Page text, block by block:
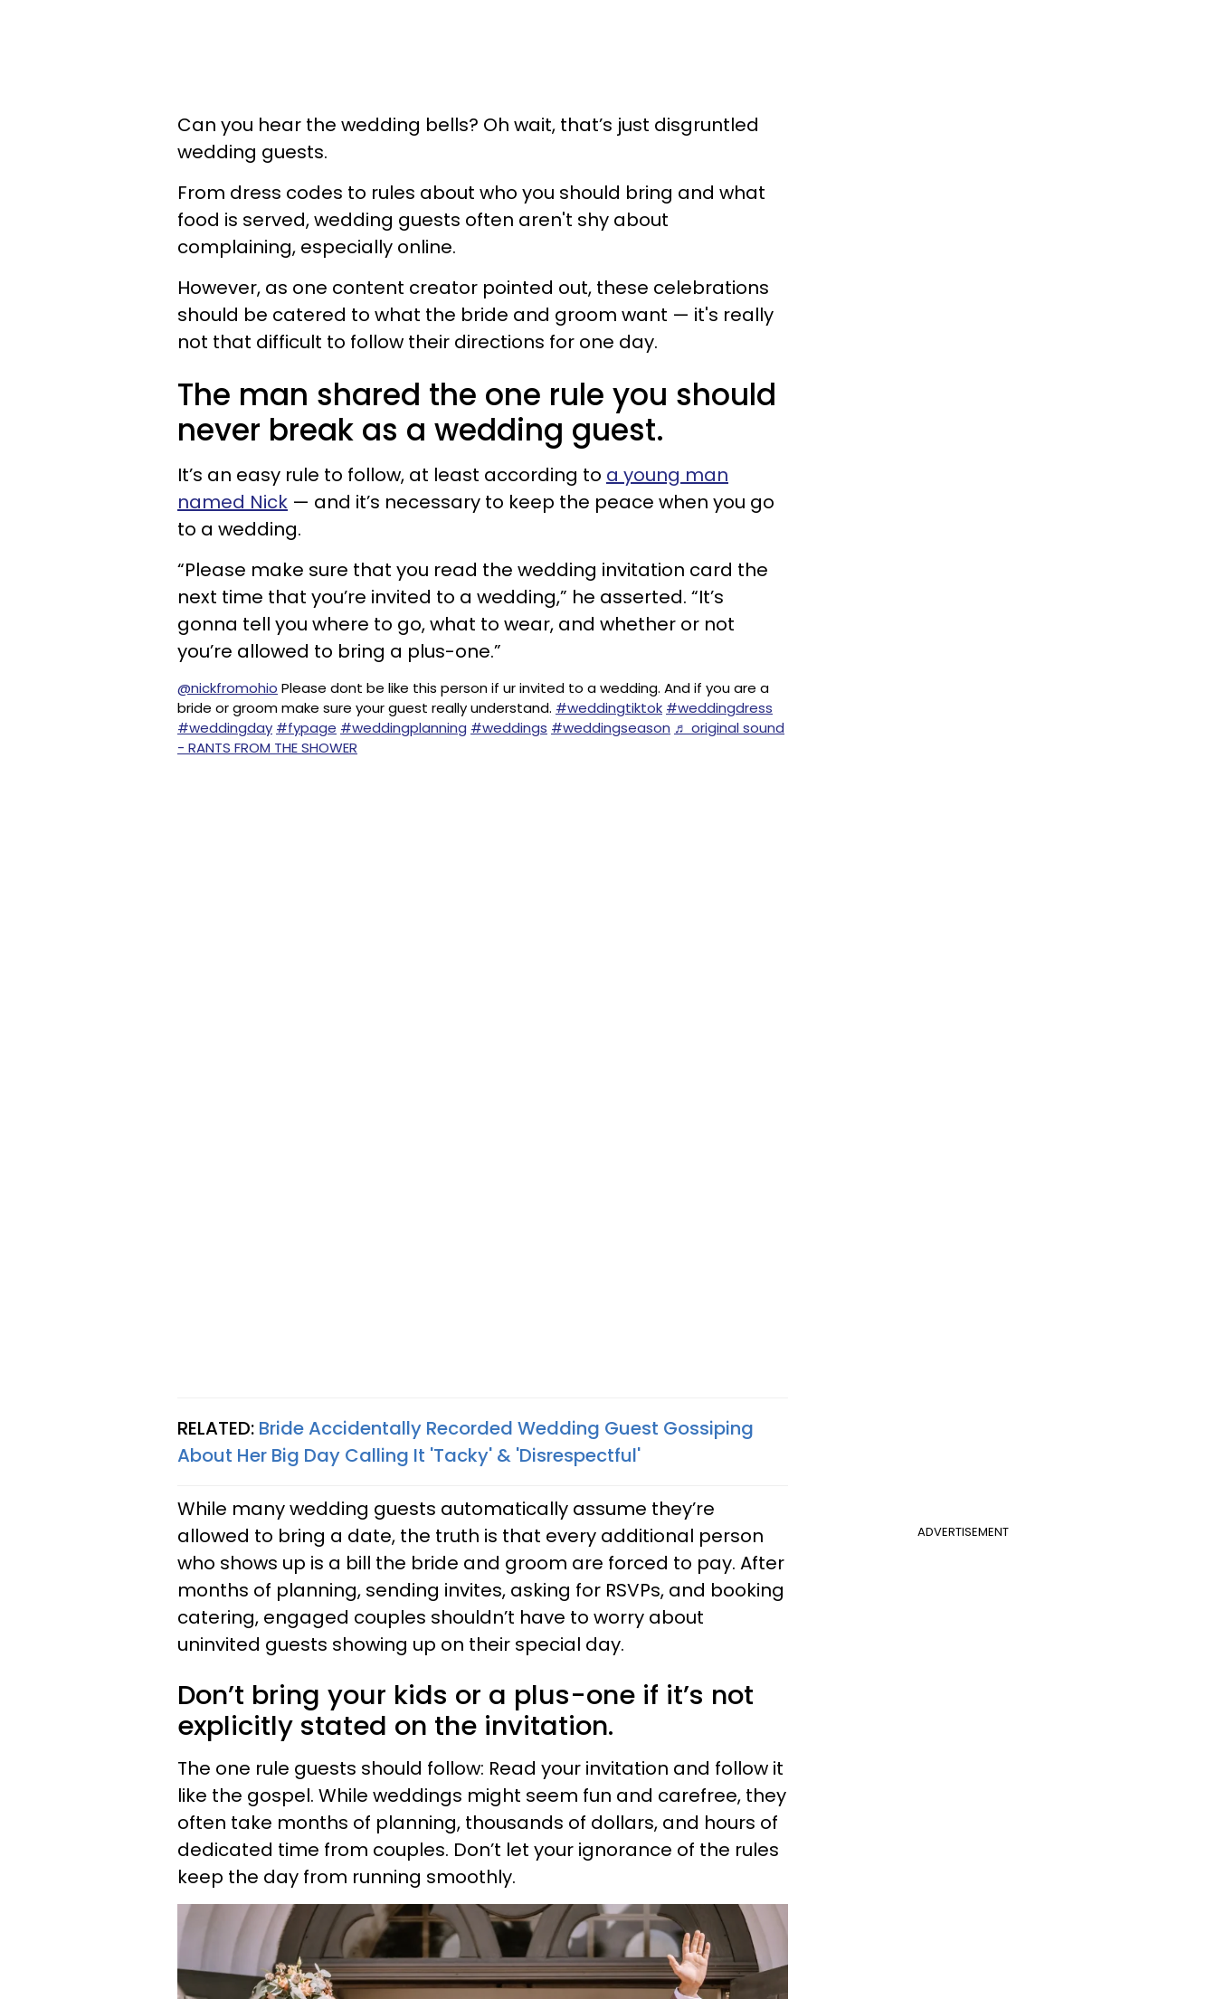
Can you hear the wedding bells? Oh wait, that’s just disgruntled
wedding guests.
From dress codes to rules about who you should bring and what
food is served, wedding guests often aren't shy about
complaining, especially online.
However, as one content creator pointed out, these celebrations
should be catered to what the bride and groom want — it's really
not that difficult to follow their directions for one day.
The man shared the one rule you should
never break as a wedding guest.
It’s an easy rule to follow, at least according to a young man
named Nick — and it’s necessary to keep the peace when you go
to a wedding.
“Please make sure that you read the wedding invitation card the
next time that you’re invited to a wedding,” he asserted. “It’s
gonna tell you where to go, what to wear, and whether or not
you’re allowed to bring a plus-one.”
@nickfromohio Please dont be like this person if ur invited to a wedding. And if you are a
bride or groom make sure your guest really understand. #weddingtiktok #weddingdress
#weddingday #fypage #weddingplanning #weddings #weddingseason ♬ original sound
- RANTS FROM THE SHOWER
RELATED: Bride Accidentally Recorded Wedding Guest Gossiping
About Her Big Day Calling It 'Tacky' & 'Disrespectful'
ADVERTISEMENT
While many wedding guests automatically assume they’re
allowed to bring a date, the truth is that every additional person
who shows up is a bill the bride and groom are forced to pay. After
months of planning, sending invites, asking for RSVPs, and booking
catering, engaged couples shouldn’t have to worry about
uninvited guests showing up on their special day.
Don’t bring your kids or a plus-one if it’s not
explicitly stated on the invitation.
The one rule guests should follow: Read your invitation and follow it
like the gospel. While weddings might seem fun and carefree, they
often take months of planning, thousands of dollars, and hours of
dedicated time from couples. Don’t let your ignorance of the rules
keep the day from running smoothly.